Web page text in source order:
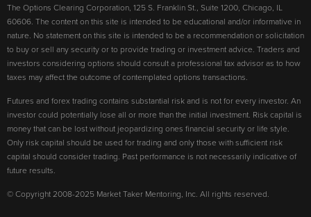
The Options Clearing Corporation, 125 S. Franklin St., Suite 1200, Chicago, IL
60606. The content on this site is intended to be educational and/or informative in
nature. No statement on this site is intended to be a recommendation or solicitation
to buy or sell any security or to provide trading or investment advice. Traders and
investors considering options should consult a professional tax advisor as to how
taxes may affect the outcome of contemplated options transactions.
Futures and forex trading contains substantial risk and is not for every investor. An
investor could potentially lose all or more than the initial investment. Risk capital is
money that can be lost without jeopardizing ones financial security or life style.
Only risk capital should be used for trading and only those with sufficient risk
capital should consider trading. Past performance is not necessarily indicative of
future results.
© Copyright 2008-2025 Market Taker Mentoring, Inc. All rights reserved.